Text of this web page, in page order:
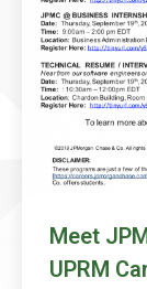
Meet
UPRM